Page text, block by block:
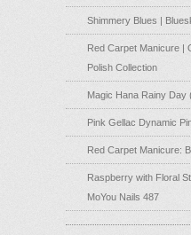
Shimmery Blues |
Red Carpet Manicure |
Polish Collection
Magic Hana Rainy
Pink Gellac Dynamic
Red Carpet Manicure:
Raspberry with Floral
MoYou Nails 487